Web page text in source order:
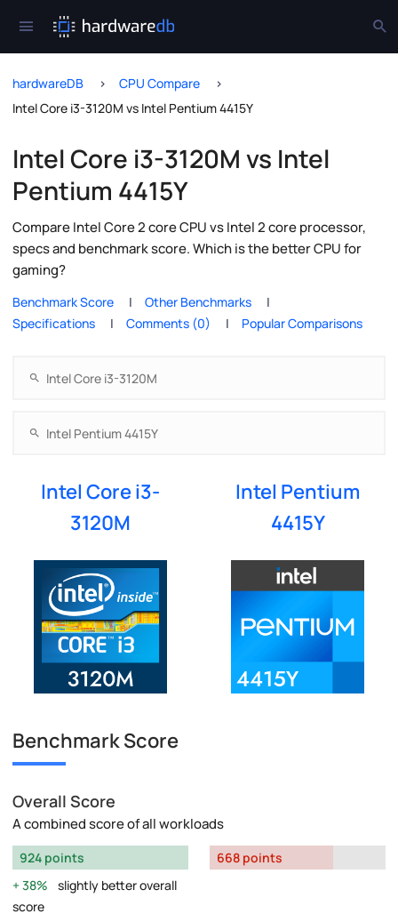
hardwareDB
CPU Compare
Intel Core i3-3120M vs Intel Pentium 4415Y
Intel Core i3-3120M vs Intel
Pentium 4415Y
Compare Intel Core 2 core CPU vs Intel 2 core processor,
specs and benchmark score. Which is the better CPU for
gaming?
Benchmark Score
Other Benchmarks
Specifications
Comments (0) Popular Comparisons
Intel Core i3-
3120M
Intel Pentium
4415Y
Benchmark Score
Overall Score
A combined score of all workloads
924 points
38%
slightly better overall
score
668 points